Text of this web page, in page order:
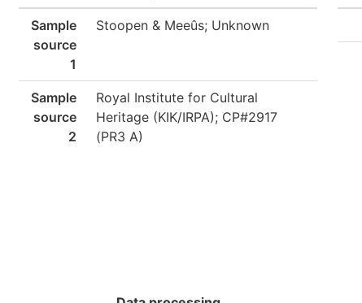
Sample
source
1
Stoopen & Meeûs; Unknown
Sample
source
2
Royal Institute for Cultural
Heritage (KIK/IRPA); CP#2917
(PR3 A)